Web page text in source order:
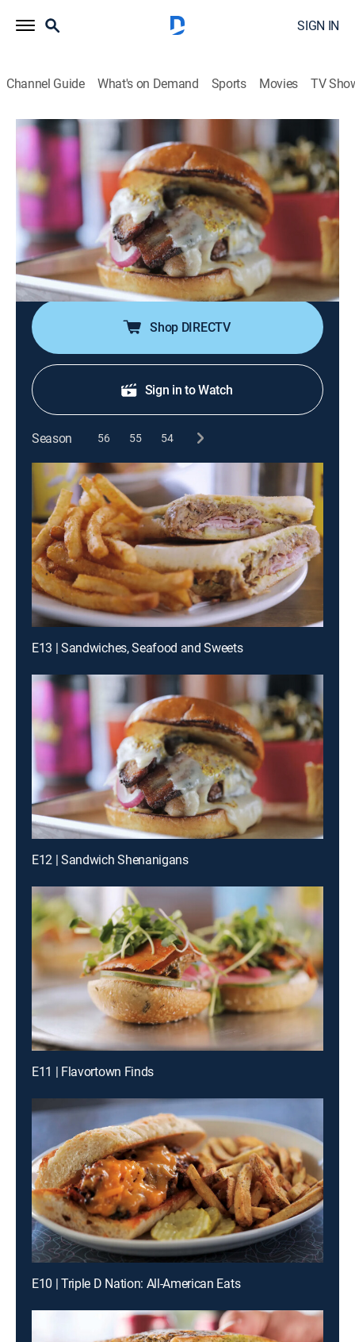
SIGN IN
Channel Guide What's on Demand Sports Movies TV
Diners, Drive-Ins and Dives
S51 E12 | Sandwich Shenanigans
0h 21m Reality, Travel, Cooking|discovery+|2025
Guy Fieri digs into sandwiches, starting with brisket
and smoked mushroom duxelles in Dallas; a deli in
Gainesville, Fla., plates a turkey-short rib mashup au
jus and a Baton Rouge, La., joint puts its stamp on po'
boys.
Shop DIRECTV
Sign in to Watch
Season 56 55 54
E13 | Sandwiches, Seafood and Sweets
E12 | Sandwich Shenanigans
E11 | Flavortown Finds
E10 | Triple D Nation: All-American Eats